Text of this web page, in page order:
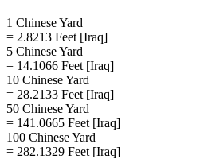
1 Chinese Yard
= 2.8213 Feet [Iraq]
5 Chinese Yard
= 14.1066 Feet [Iraq]
10 Chinese Yard
= 28.2133 Feet [Iraq]
50 Chinese Yard
= 141.0665 Feet [Iraq]
100 Chinese Yard
= 282.1329 Feet [Iraq]